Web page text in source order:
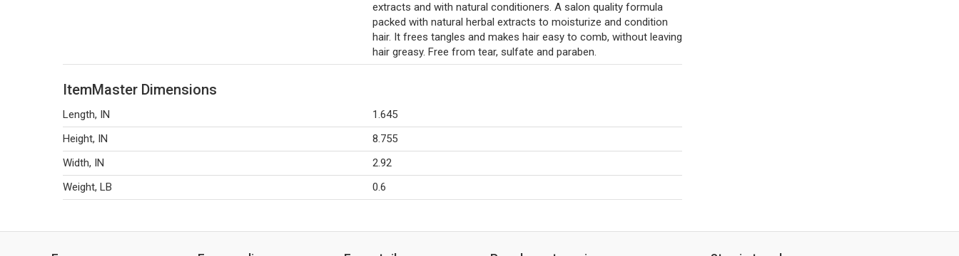
extracts and with natural conditioners. A salon quality formula
packed with natural herbal extracts to moisturize and condition
hair. It frees tangles and makes hair easy to comb, without leaving
hair greasy. Free from tear, sulfate and paraben.
ItemMaster Dimensions
Length, IN
1.645
Height, IN
8.755
Width, IN
2.92
Weight, LB
0.6